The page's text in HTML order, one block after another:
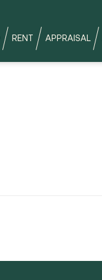
RENT APPRAISAL